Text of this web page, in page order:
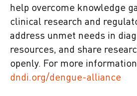
help overcome knowledge
clinical research and
address unmet needs in
resources, and share
openly. For more
dndi.org/dengue-alliance